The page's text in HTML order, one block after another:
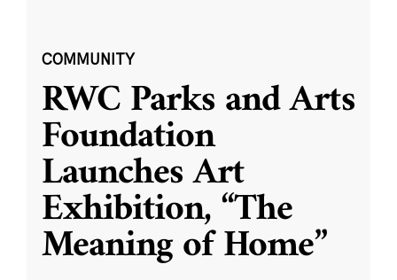
COMMUNITY
RWC Parks and Arts
Foundation
Launches Art
Exhibition, “The
Meaning of Home”